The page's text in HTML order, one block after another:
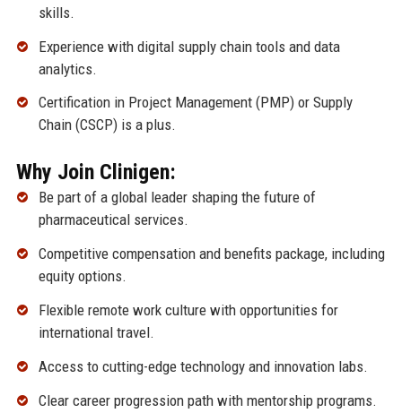
skills.
Experience with digital supply chain tools and data
analytics.
Certification in Project Management (PMP) or Supply
Chain (CSCP) is a plus.
Why Join Clinigen:
Be part of a global leader shaping the future of
pharmaceutical services.
Competitive compensation and benefits package, including
equity options.
Flexible remote work culture with opportunities for
international travel.
Access to cutting-edge technology and innovation labs.
Clear career progression path with mentorship programs.